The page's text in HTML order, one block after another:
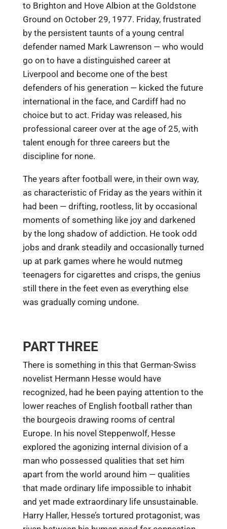
to Brighton and Hove Albion at the Goldstone
Ground on October 29, 1977. Friday, frustrated
by the persistent taunts of a young central
defender named Mark Lawrenson — who would
go on to have a distinguished career at
Liverpool and become one of the best
defenders of his generation — kicked the future
international in the face, and Cardiff had no
choice but to act. Friday was released, his
professional career over at the age of 25, with
talent enough for three careers but the
discipline for none.
The years after football were, in their own way,
as characteristic of Friday as the years within it
had been — drifting, rootless, lit by occasional
moments of something like joy and darkened
by the long shadow of addiction. He took odd
jobs and drank steadily and occasionally turned
up at park games where he would nutmeg
teenagers for cigarettes and crisps, the genius
still there in the feet even as everything else
was gradually coming undone.
PART THREE
There is something in this that German-Swiss
novelist Hermann Hesse would have
recognized, had he been paying attention to the
lower reaches of English football rather than
the bourgeois drawing rooms of central
Europe. In his novel Steppenwolf, Hesse
explored the agonizing internal division of a
man who possessed qualities that set him
apart from the world around him — qualities
that made ordinary life impossible to inhabit
and yet made extraordinary life unsustainable.
Harry Haller, Hesse’s tortured protagonist, was